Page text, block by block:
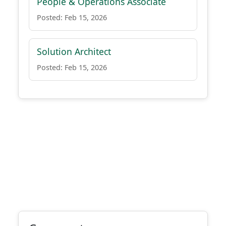
Posted: Feb 15, 2026
Solution Architect
Posted: Feb 15, 2026